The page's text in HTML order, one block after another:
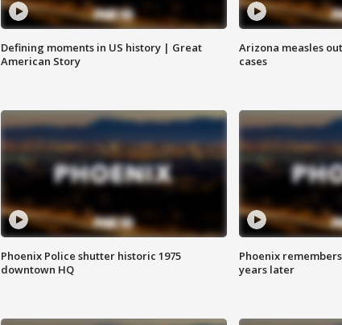
Defining moments in US history | Great
American Story
Arizona measles
cases
Phoenix Police shutter historic 1975
downtown HQ
Phoenix
years later